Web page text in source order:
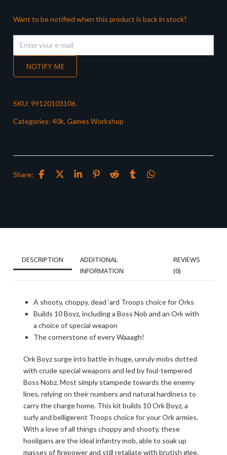
Want to be notified when this product is back in stock?
NOTIFY ME
SKU: 99120103106
Categories: 40k, Games Workshop
Share:
DESCRIPTION
ADDITIONAL
INFORMATION
REVIEWS
(0)
A shooty, choppy, dead ‘ard Troops choice for Orks
Builds 10 Boyz, including a Boss Nob and an Ork with
a choice of special weapon
The cornerstone of every Waaagh!
Ork Boyz surge into battle in huge, unruly mobs dotted
with crude special weapons and led by foul-tempered
Boss Nobz. Most simply stampede towards the enemy
lines, relying on their numbers and natural hardiness to
carry the charge home. This kit builds 10 Ork Boyz, a
surly and belligerent Troops choice for your Ork armies.
With a love of all things choppy and shooty, these
hooligans are the ideal infantry mob, able to soak up
masses of firepower and still retaliate with brutish glee.